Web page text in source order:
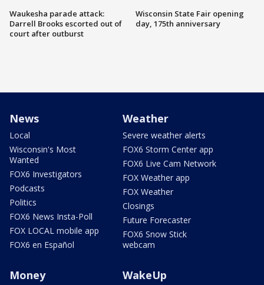
Waukesha parade attack:
Darrell Brooks escorted out of
court after outburst
Wisconsin State Fair opening
day, 175th anniversary
News
Local
Wisconsin's Most
Wanted
FOX6 Investigators
Podcasts
Politics
FOX6 News Insta-Poll
FOX LOCAL mobile app
FOX6 en Español
Weather
Severe weather alerts
FOX6 Storm Center app
FOX6 Live Cam Network
FOX Weather app
FOX Weather
Closings
Future Forecaster
FOX6 Snow Stick
webcam
Money WakeUp